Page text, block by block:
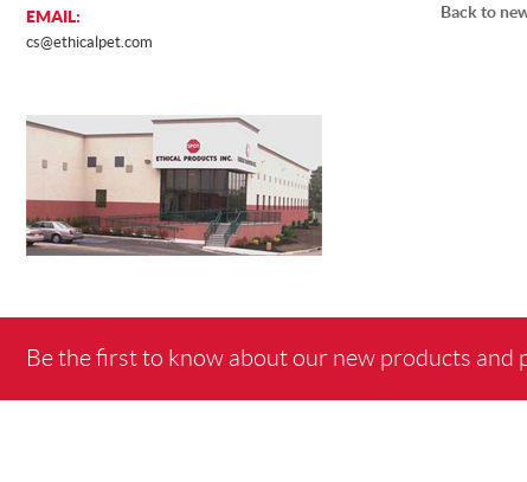
EMAIL:
cs@ethicalpet.com
Back to
Be the first to know about our new products and